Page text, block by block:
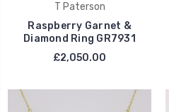
T Paterson
Raspberry Garnet &
Diamond Ring GR7931
£2,050.00